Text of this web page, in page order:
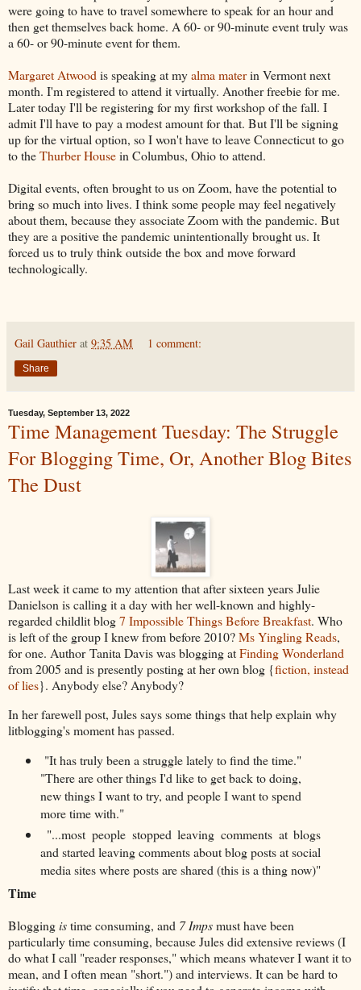
were going to have to travel somewhere to speak for an hour and
then get themselves back home. A 60- or 90-minute event truly was
a 60- or 90-minute event for them.
Margaret Atwoodis speaking at myalma materin Vermont next
month. I'm registered to attend it virtually. Another freebie for me.
Later today I'll be registering for my first workshop of the fall. I
admit I'll have to pay a modest amount for that. But I'll be signing
up for the virtual option, so I won't have to leave Connecticut to go
to theThurber Housein Columbus, Ohio to attend.
Digital events, often brought to us on Zoom, have the potential to
bring so much into lives. I think some people may feel negatively
about them, because they associate Zoom with the pandemic. But
they are a positive the pandemic unintentionally brought us. It
forced us to truly think outside the box and move forward
technologically.
Gail Gauthier at 9:35 AM 1 comment:
Share
Tuesday, September 13, 2022
Time Management Tuesday: The Struggle
For Blogging Time, Or, Another Blog Bites
The Dust
Last week it came to my attention that after sixteen years Julie
Danielson is calling it a day with her well-known and highly-
regarded childlit blog7 Impossible Things Before Breakfast. Who
is left of the group I knew from before 2010?Ms Yingling Reads,
for one. Author Tanita Davis was blogging atFinding Wonderland
from 2005 and is presently posting at her own blog {fiction, instead
of lies}. Anybody else? Anybody?
In her farewell post, Jules says some things that help explain why
litblogging's moment has passed.
"It has truly been a struggle lately to find the time."
"There are other things I'd like to get back to doing,
new things I want to try, and people I want to spend
more time with."
"...most people stopped leaving comments at blogs
and started leaving comments about blog posts at social
media sites where posts are shared (this is a thing now)"
Time
Bloggingistime consuming, and 7 Impsmust have been
particularly time consuming, because Jules did extensive reviews (I
do what I call "reader responses," which means whatever I want it to
mean, and I often mean "short.") and interviews. It can be hard to